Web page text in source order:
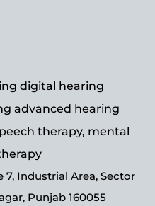
digital hearing
advanced hearing
therapy, mental
7, Industrial Area, Sector
Punjab 160055